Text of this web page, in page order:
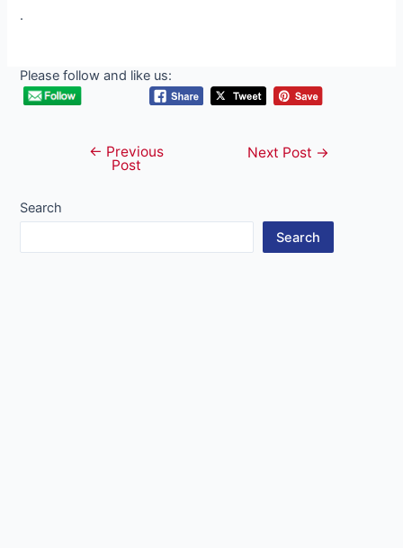
.
Please follow and like us:
navigation
← Previous
Post
Next Post →
Search
Search